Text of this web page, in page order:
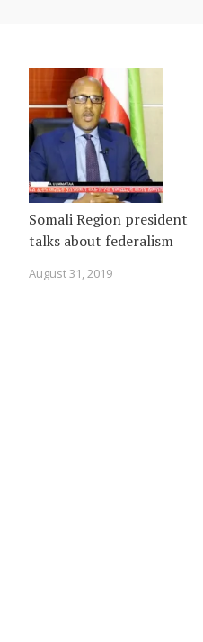
Somali Region president
talks about federalism
August 31, 2019